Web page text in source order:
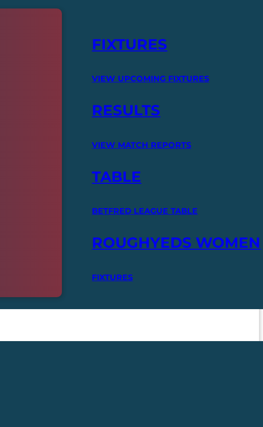
FIXTURES
VIEW UPCOMING FIXTURES
RESULTS
VIEW MATCH REPORTS
TABLE
BETFRED LEAGUE TABLE
ROUGHYEDS WOMEN
FIXTURES